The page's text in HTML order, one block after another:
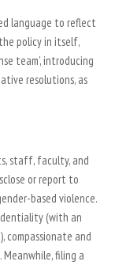
language to reflect
policy in itself,
team’, introducing
resolutions, as
staff, faculty, and
or report to
based violence.
(with an
compassionate and
filing a